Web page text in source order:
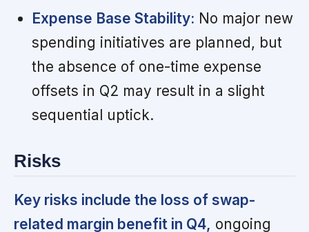
Expense Base Stability: No major new
spending initiatives are planned, but
the absence of one-time expense
offsets in Q2 may result in a slight
sequential uptick.
Risks
Key risks include the loss of swap-
related margin benefit in Q4, ongoing